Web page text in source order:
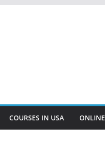
COURSES IN USA ONLINE